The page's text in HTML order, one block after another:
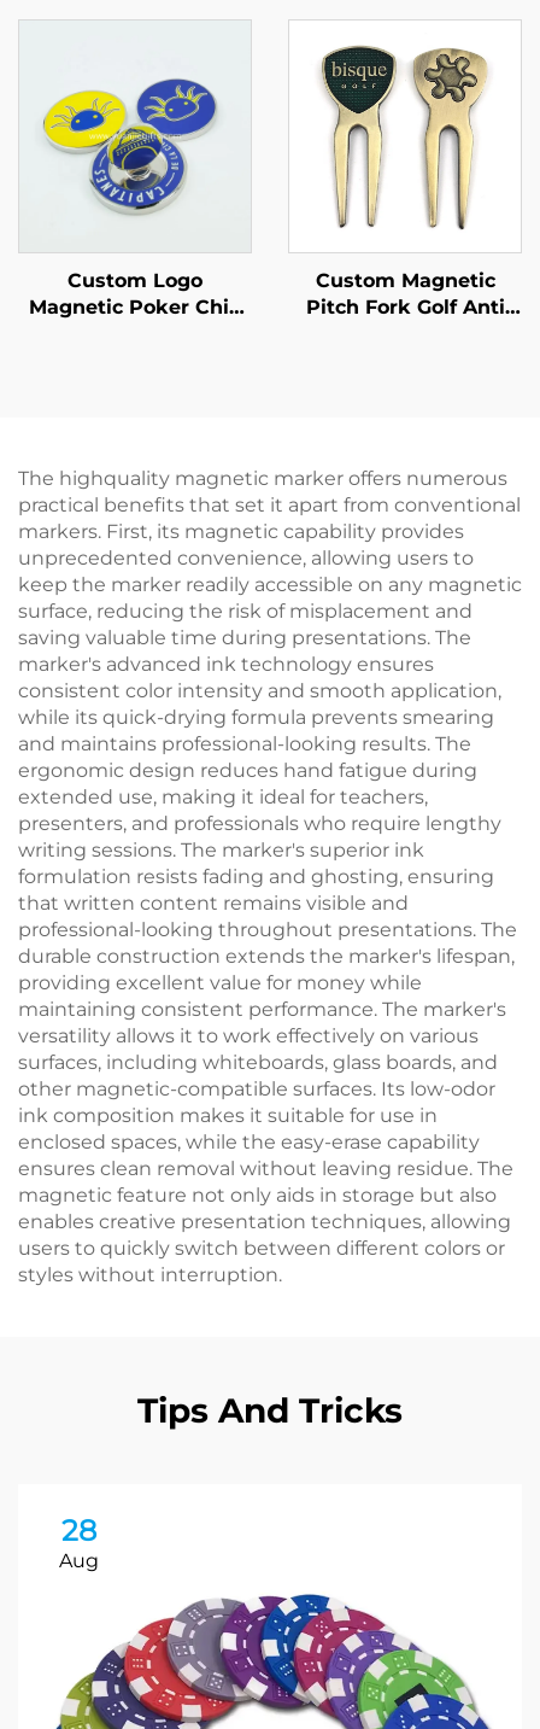
Iron Golf Ball Marker
Metal Magnetic OEM
Golf Ball Marker
Custom Logo
Magnetic Poker Chip
Custom Magnetic
Pitch Fork Golf Anti
The highquality magnetic marker offers numerous
practical benefits that set it apart from conventional
markers. First, its magnetic capability provides
unprecedented convenience, allowing users to
keep the marker readily accessible on any magnetic
surface, reducing the risk of misplacement and
saving valuable time during presentations. The
marker's advanced ink technology ensures
consistent color intensity and smooth application,
while its quick-drying formula prevents smearing
and maintains professional-looking results. The
ergonomic design reduces hand fatigue during
extended use, making it ideal for teachers,
presenters, and professionals who require lengthy
writing sessions. The marker's superior ink
formulation resists fading and ghosting, ensuring
that written content remains visible and
professional-looking throughout presentations. The
durable construction extends the marker's lifespan,
providing excellent value for money while
maintaining consistent performance. The marker's
versatility allows it to work effectively on various
surfaces, including whiteboards, glass boards, and
other magnetic-compatible surfaces. Its low-odor
ink composition makes it suitable for use in
enclosed spaces, while the easy-erase capability
ensures clean removal without leaving residue. The
magnetic feature not only aids in storage but also
enables creative presentation techniques, allowing
users to quickly switch between different colors or
styles without interruption.
Tips And Tricks
28
Aug